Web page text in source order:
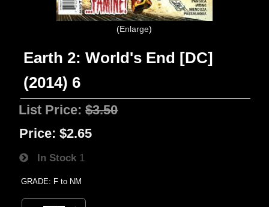
Enlarge
Earth 2: World's End [DC]
(2014) 6
List Price:$3.50
Price: $2.65
In Stock 1
GRADE: F to NM